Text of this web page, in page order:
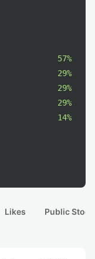
57%
29%
29%
29%
14%
Likes Public